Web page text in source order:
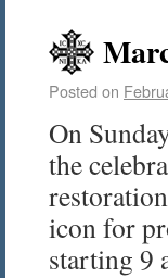
Posted on
On
the
icon for
starting 9